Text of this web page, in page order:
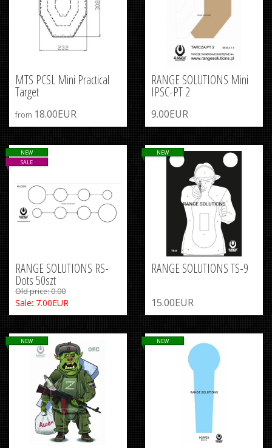
MTS PCSL Mini Practical
Target
from 18.00EUR
RANGE SOLUTIONS Mini
IPSC-PT 2
9.00EUR
RANGE SOLUTIONS RS-
Dots 50szt
Old price: 0.00
Sale: 7.00EUR
NEW
SALE
RANGE SOLUTIONS TS-9
15.00EUR
NEW
NEW NEW